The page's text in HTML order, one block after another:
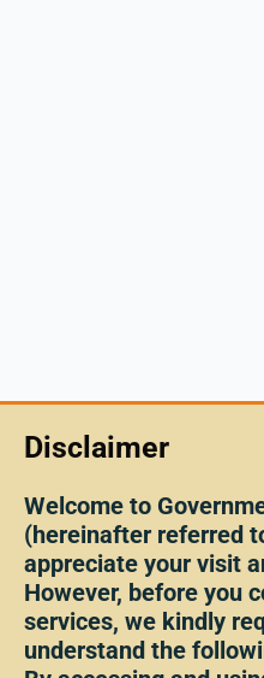
Disclaimer
Welcome to
(hereinafter referred
appreciate your visit
However, before you
services, we kindly
understand the